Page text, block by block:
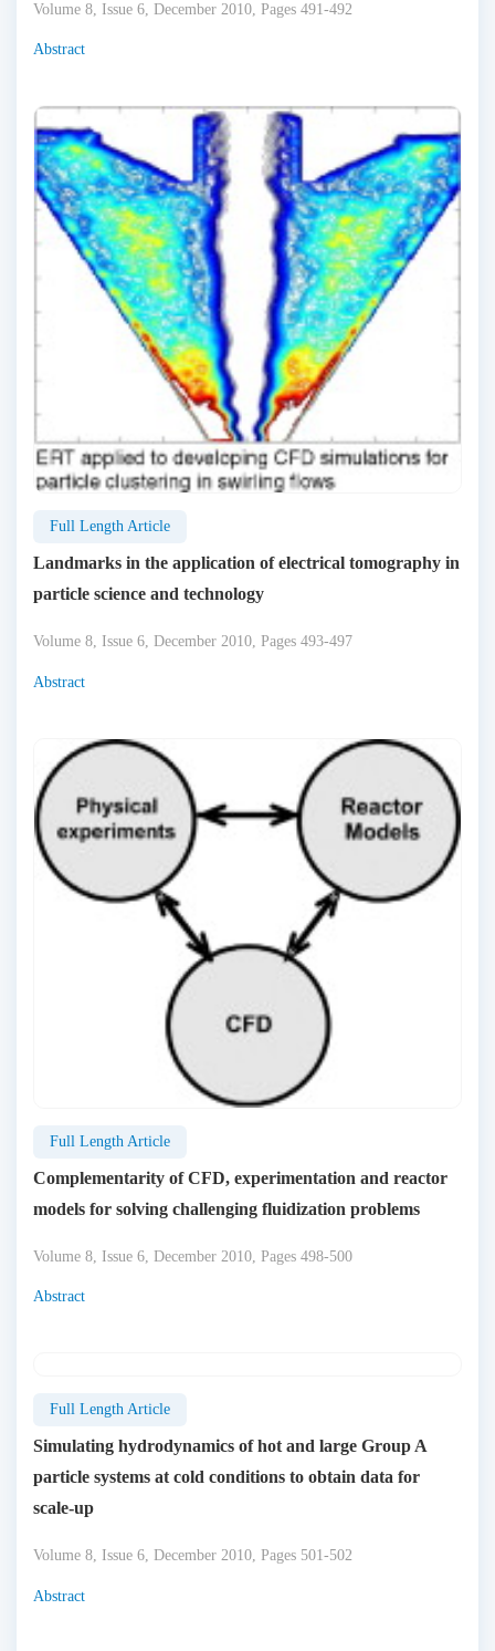
Volume 8, Issue 6, December 2010, Pages 491-492
Abstract
Full Length Article
Landmarks in the application of electrical tomography in
particle science and technology
Volume 8, Issue 6, December 2010, Pages 493-497
Abstract
Full Length Article
Complementarity of CFD, experimentation and reactor
models for solving challenging fluidization problems
Volume 8, Issue 6, December 2010, Pages 498-500
Abstract
Full Length Article
Simulating hydrodynamics of hot and large Group A
particle systems at cold conditions to obtain data for
scale-up
Volume 8, Issue 6, December 2010, Pages 501-502
Abstract